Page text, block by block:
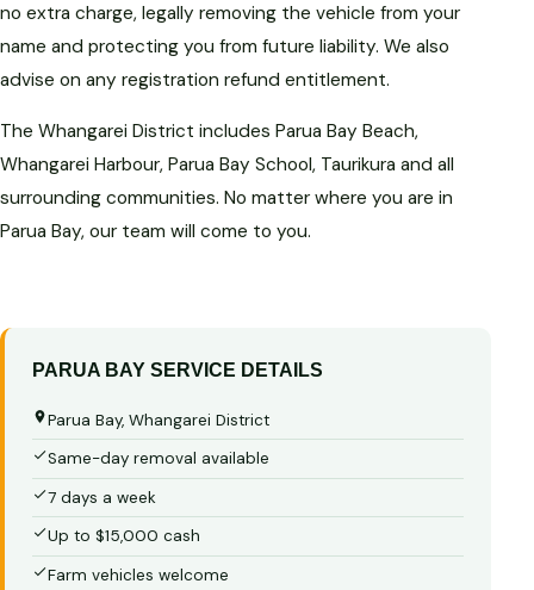
no extra charge, legally removing the vehicle from your
name and protecting you from future liability. We also
advise on any registration refund entitlement.
The Whangarei District includes Parua Bay Beach,
Whangarei Harbour, Parua Bay School, Taurikura and all
surrounding communities. No matter where you are in
Parua Bay, our team will come to you.
PARUA BAY SERVICE DETAILS
Parua Bay, Whangarei District
Same-day removal available
7 days a week
Up to $15,000 cash
Farm vehicles welcome